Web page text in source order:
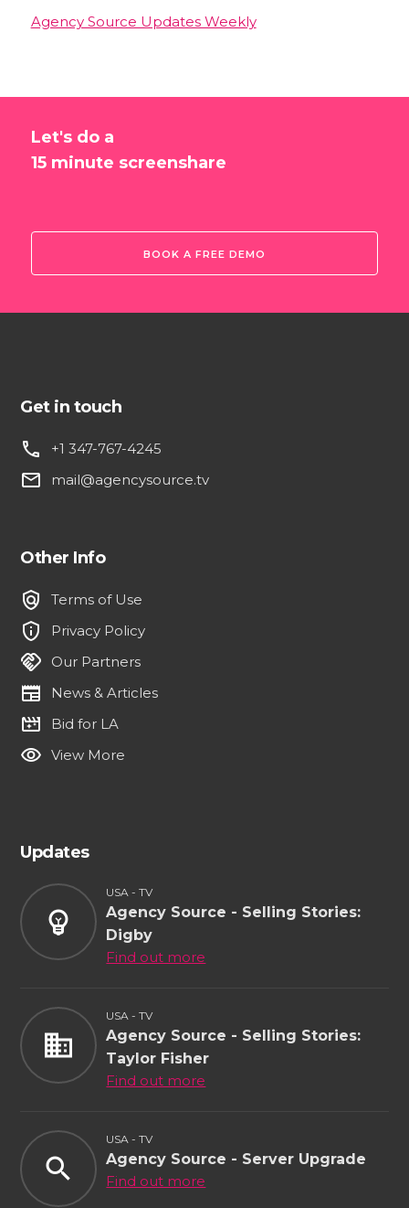
Agency Source Updates Weekly
Let's do a
15 minute screenshare
BOOK A FREE DEMO
Get in touch
phone +1 347-767-4245
email mail@agencysource.tv
Other Info
policy Terms of Use
privacy_tip Privacy Policy
handshake Our Partners
newspaper News & Articles
movie_filter Bid for LA
visibility View More
Updates
emoji_objects
USA - TV
Agency Source - Selling Stories:
Digby
Find out more
business
USA - TV
Agency Source - Selling Stories:
Taylor Fisher
Find out more
search
USA - TV
Agency Source - Server Upgrade
Find out more